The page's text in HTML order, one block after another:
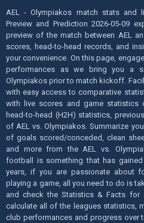
AEL - Olympiakos match stats and
Preview and Prediction 2026-05-09
preview of the match between AEL
scores, head-to-head records, and
your convenience. On this page,
performances as we bring you a
Olympiakos prior to match kickoff.
with easy access to comparative
with live scores and game statistics
head-to-head (H2H) statistics,
of AEL vs. Olympiakos. Summarize
of goals scored/conceded, clean
and more from the AEL vs.
football is something that has
years, if you are passionate about
playing a game, all you need to do is
and check the Statistics & Facts for
calculate all of the leagues statistics,
club performances and progress over